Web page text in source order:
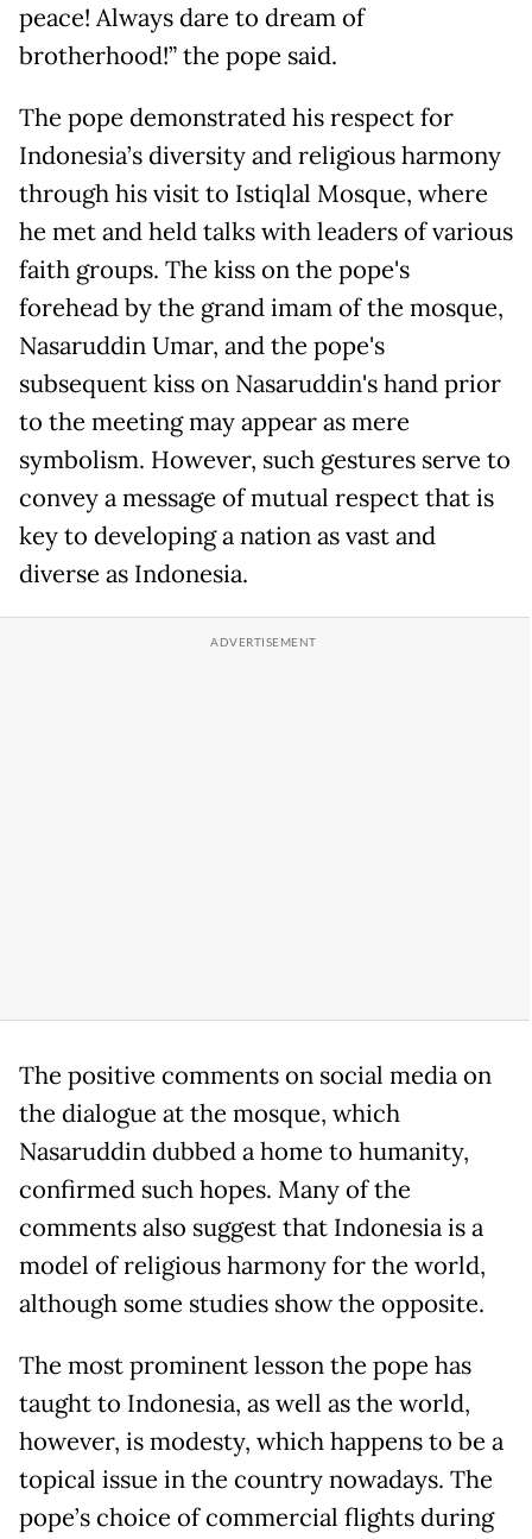
peace! Always dare to dream of
brotherhood!” the pope said.
The pope demonstrated his respect for
Indonesia’s diversity and religious harmony
through his visit to Istiqlal Mosque, where
he met and held talks with leaders of various
faith groups. The kiss on the pope's
forehead by the grand imam of the mosque,
Nasaruddin Umar, and the pope's
subsequent kiss on Nasaruddin's hand prior
to the meeting may appear as mere
symbolism. However, such gestures serve to
convey a message of mutual respect that is
key to developing a nation as vast and
diverse as Indonesia.
The positive comments on social media on
the dialogue at the mosque, which
Nasaruddin dubbed a home to humanity,
confirmed such hopes. Many of the
comments also suggest that Indonesia is a
model of religious harmony for the world,
although some studies show the opposite.
The most prominent lesson the pope has
taught to Indonesia, as well as the world,
however, is modesty, which happens to be a
topical issue in the country nowadays. The
pope’s choice of commercial flights during